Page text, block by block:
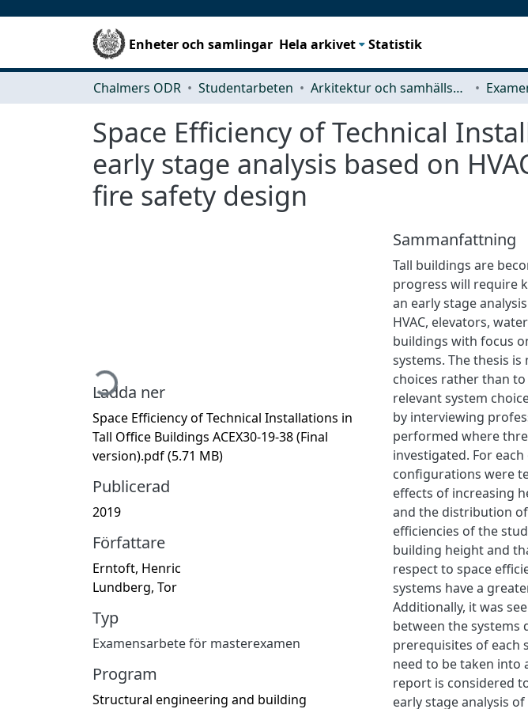
Enheter och samlingar Hela arkivet Statistik
Chalmers ODR Studentarbeten Arkitektur och samhällsbyggnadsteknik (ACE)
Space Eﬃciency of Technical
early stage analysis based on
ﬁre safety design
Hämtar...
Ladda ner
Space Efficiency of Technical Installations in
Tall Office Buildings ACEX30-19-38 (Final
version).pdf(5.71 MB)
Publicerad
2019
Författare
Erntoft, Henric
Lundberg, Tor
Typ
Examensarbete för masterexamen
Program
Structural engineering and building
Sammanfattning
Tall buildings are
progress will require
an early stage
HVAC, elevators,
buildings with focus
systems. The thesis
choices rather than
relevant system
by interviewing
performed where
investigated. For
conﬁgurations were
eﬀects of increasing
and the distribution
eﬃciencies of the
building height and
respect to space
systems have a
Additionally, it was
between the systems
prerequisites of each
need to be taken into
report is considered
early stage analysis